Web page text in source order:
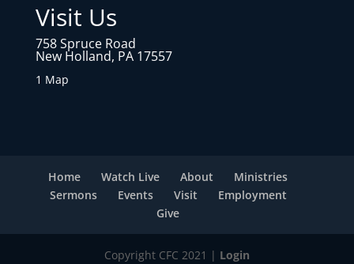
Visit Us
758 Spruce Road
New Holland, PA 17557
1 Map
Home Watch Live About
Ministries
Sermons
Events Visit
Employment
Give
Copyright CFC 2021 | Login